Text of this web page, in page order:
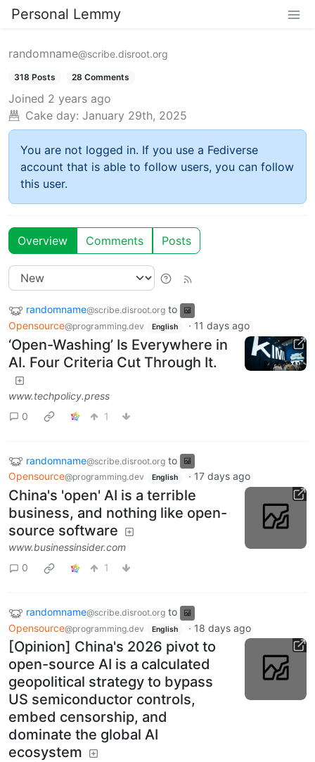
Personal Lemmy
randomname@scribe.disroot.org
318 Posts 28 Comments
Joined 2 years ago
Cake day: January 29th, 2025
You are not logged in. If you use a Fediverse
account that is able to follow users, you can follow
this user.
Overview Comments Posts
randomname@scribe.disroot.org to
Opensource@programming.dev English · 11 days ago
‘Open-Washing’ Is Everywhere in
AI. Four Criteria Cut Through It.
www.techpolicy.press
0
1
randomname@scribe.disroot.org to
Opensource@programming.dev English · 17 days ago
China's 'open' AI is a terrible
business, and nothing like open-
source software
www.businessinsider.com
0
1
randomname@scribe.disroot.org to
Opensource@programming.dev English · 18 days ago
[Opinion] China's 2026 pivot to
open-source AI is a calculated
geopolitical strategy to bypass
US semiconductor controls,
embed censorship, and
dominate the global AI
ecosystem